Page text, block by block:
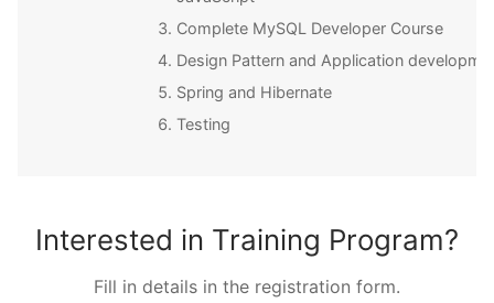
Complete MySQL Developer Course
Design Pattern and Application
Spring and Hibernate
Testing
Interested in Training Program?
Fill in details in the registration form.